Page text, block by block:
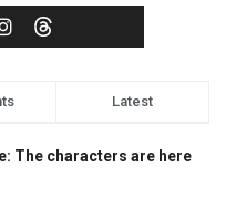
Latest
The characters are here